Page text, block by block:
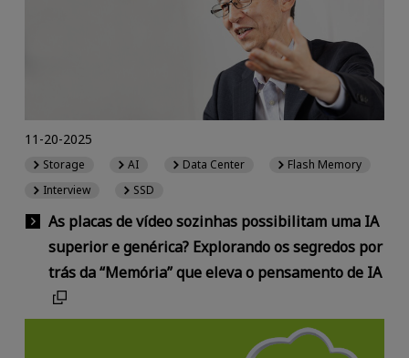
As placas de vídeo sozinhas possibilitam uma IA
superior e genérica? Explorando os segredos por
trás da “Memória” que eleva o pensamento de IA
11-20-2025
Storage AI Data Center
Flash Memory
Interview
SSD